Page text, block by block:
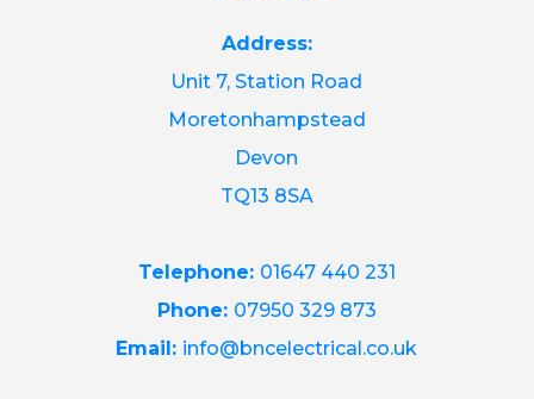
Address:
Unit 7, Station Road
Moretonhampstead
Devon
TQ13 8SA
Telephone: 01647 440 231
Phone: 07950 329 873
Email: info@bncelectrical.co.uk